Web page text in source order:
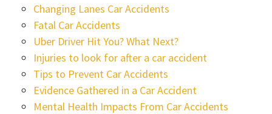
Changing Lanes Car Accidents
Fatal Car Accidents
Uber Driver Hit You? What Next?
Injuries to look for after a car accident
Tips to Prevent Car Accidents
Evidence Gathered in a Car Accident
Mental Health Impacts From Car Accidents